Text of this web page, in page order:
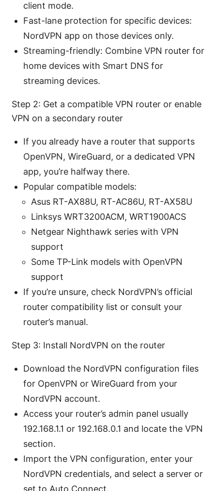
client mode.
Fast-lane protection for specific devices:
NordVPN app on those devices only.
Streaming-friendly: Combine VPN router for
home devices with Smart DNS for
streaming devices.
Step 2: Get a compatible VPN router or enable
VPN on a secondary router
If you already have a router that supports
OpenVPN, WireGuard, or a dedicated VPN
app, you’re halfway there.
Popular compatible models:
Asus RT-AX88U, RT-AC86U, RT-AX58U
Linksys WRT3200ACM, WRT1900ACS
Netgear Nighthawk series with VPN
support
Some TP-Link models with OpenVPN
support
If you’re unsure, check NordVPN’s official
router compatibility list or consult your
router’s manual.
Step 3: Install NordVPN on the router
Download the NordVPN configuration files
for OpenVPN or WireGuard from your
NordVPN account.
Access your router’s admin panel usually
192.168.1.1 or 192.168.0.1 and locate the VPN
section.
Import the VPN configuration, enter your
NordVPN credentials, and select a server or